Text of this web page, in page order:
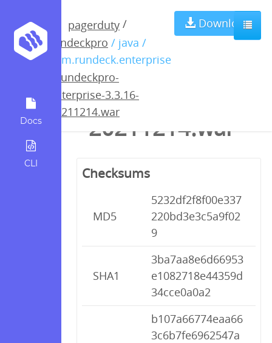
Docs
CLI
pagerduty /
rundeckpro / java /
com.rundeck.enterprise
rundeckpro-
enterprise-3.3.16-
20211214.war
Download
rundeckpro-
enterprise-
3.3.16-
20211214.war
Checksums
MD5
5232df2f8f00e337
220bd3e3c5a9f02
9
SHA1
3ba7aa8e6d66953
e1082718e44359d
34cce0a0a2
b107a66774eaa66
3c6b7fe6962547a